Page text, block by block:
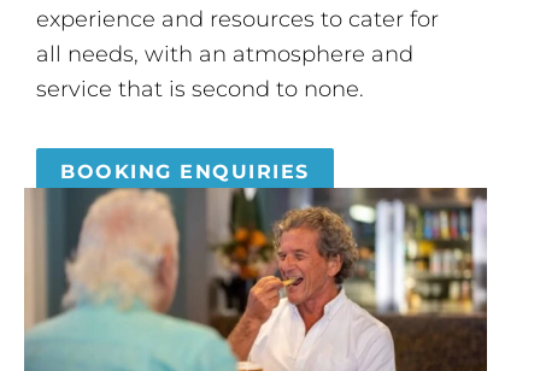
experience and resources to cater for
all needs, with an atmosphere and
service that is second to none.
BOOKING ENQUIRIES